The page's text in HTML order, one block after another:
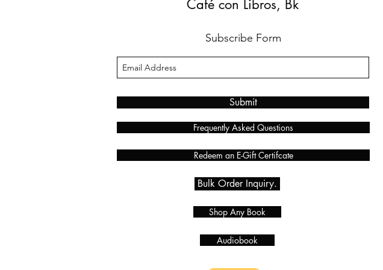
Café con Libros, Bk
Subscribe Form
Submit
Frequently Asked Questions
Redeem an E-Gift Certifcate
Bulk Order Inquiry.
Shop Any Book
Audiobook